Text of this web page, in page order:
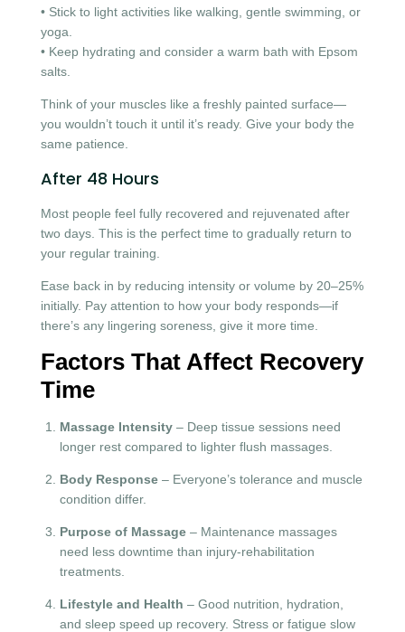
• Stick to light activities like walking, gentle swimming, or
yoga.
• Keep hydrating and consider a warm bath with Epsom
salts.
Think of your muscles like a freshly painted surface—
you wouldn’t touch it until it’s ready. Give your body the
same patience.
After 48 Hours
Most people feel fully recovered and rejuvenated after
two days. This is the perfect time to gradually return to
your regular training.
Ease back in by reducing intensity or volume by 20–25%
initially. Pay attention to how your body responds—if
there’s any lingering soreness, give it more time.
Factors That Affect Recovery
Time
Massage Intensity – Deep tissue sessions need
longer rest compared to lighter flush massages.
Body Response – Everyone’s tolerance and muscle
condition differ.
Purpose of Massage – Maintenance massages
need less downtime than injury-rehabilitation
treatments.
Lifestyle and Health – Good nutrition, hydration,
and sleep speed up recovery. Stress or fatigue slow